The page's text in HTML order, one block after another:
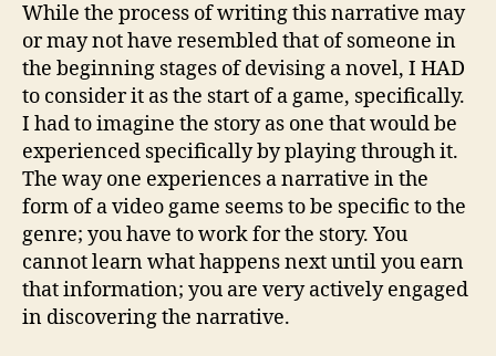
While the process of writing this narrative may
or may not have resembled that of someone in
the beginning stages of devising a novel, I HAD
to consider it as the start of a game, specifically.
I had to imagine the story as one that would be
experienced specifically by playing through it.
The way one experiences a narrative in the
form of a video game seems to be specific to the
genre; you have to work for the story. You
cannot learn what happens next until you earn
that information; you are very actively engaged
in discovering the narrative.